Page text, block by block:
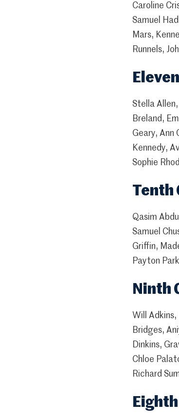
Caroline
Samuel
Mars,
Runnels,
Stella
Breland,
Geary, Ann
Kennedy,
Sophie
Tenth
Qasim
Samuel
Griffin,
Payton
Ninth
Will
Bridges,
Dinkins,
Chloe
Richard